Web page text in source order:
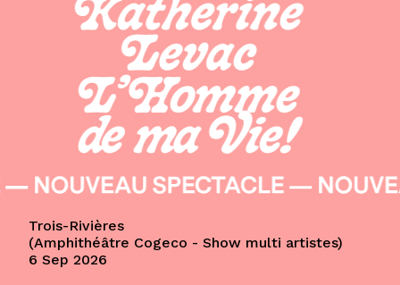
Trois-Rivières
Amphithéâtre Cogeco - Show multi artistes
6 Sep 2026